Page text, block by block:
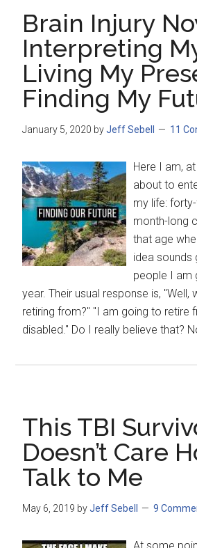
Brain Injury
Interpreting
Living My
Finding My
January 5, 2020 byJeff Sebell 11
Here I am,
about to
my life:
month-long
that age
idea sounds
people I am
year. Their usual response is, "Well,
retiring from?" "I am going to retire
disabled." Do I really believe that?
This TBI
Doesn’t Care
Talk to Me
May 6, 2019 byJeff Sebell 9